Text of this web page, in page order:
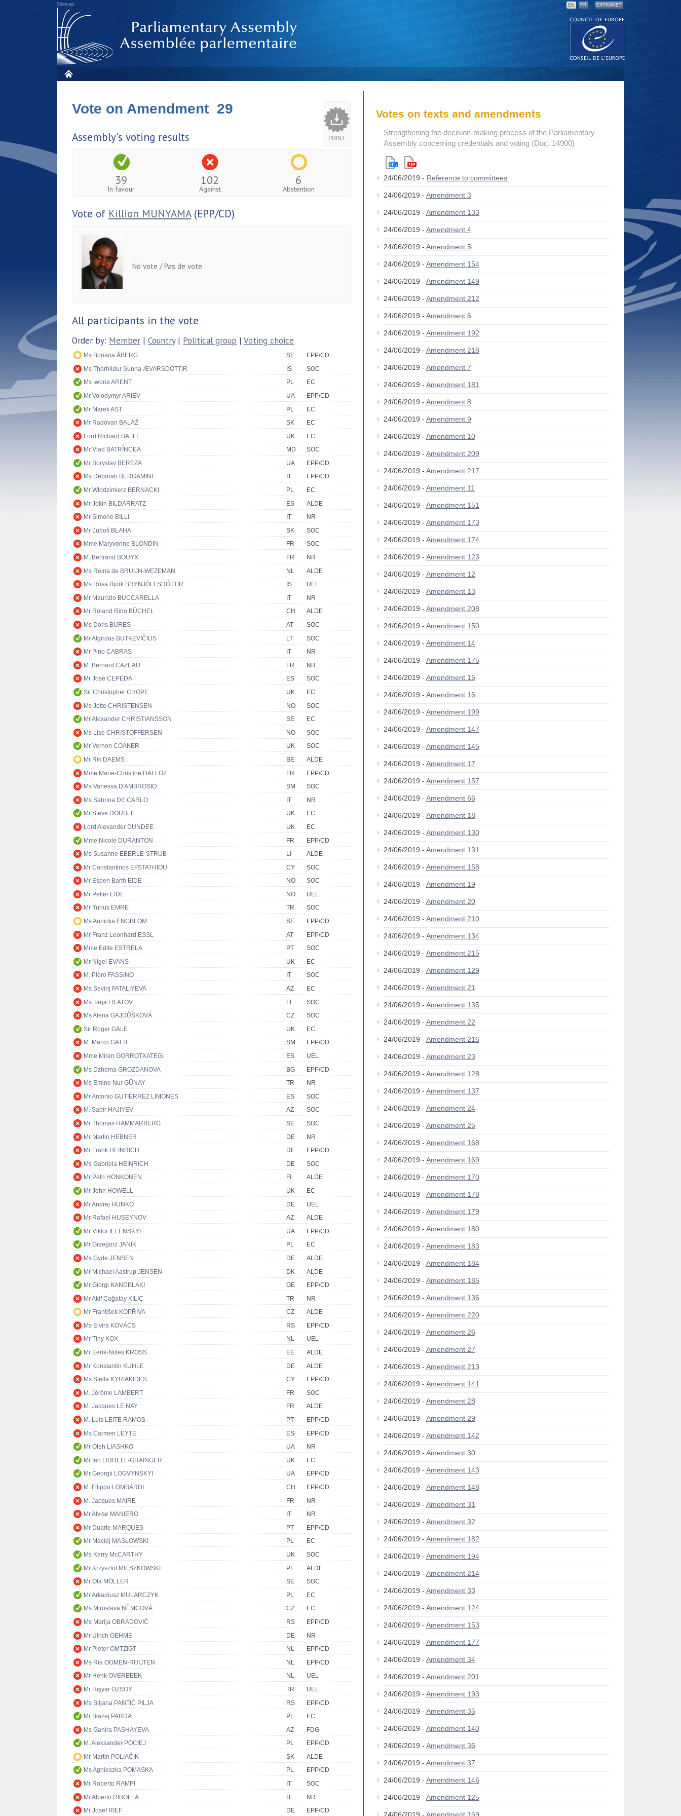
Sitemap EN FR EXTRANET
PRINT
Vote on Amendment 29
Assembly's voting results
39
In favour
102
Against
6
Abstention
Vote of Killion MUNYAMA(EPP/CD)
No vote / Pas de vote
All participants in the vote
Order by: Member | Country| Political group | Voting choice
Ms Boriana ÅBERG SE
EPP/CD
Ms Thórhildur Sunna ÆVARSDÓTTIR
IS
SOC
Ms Iwona ARENT
PL
EC
Mr Volodymyr ARIEV
UA
EPP/CD
Mr Marek AST
PL
EC
Mr Radovan BALÁŽ
SK
EC
Lord Richard BALFE
UK
EC
Mr Vlad BATRÎNCEA
MD
SOC
Mr Boryslav BEREZA
UA
EPP/CD
Ms Deborah BERGAMINI
IT
EPP/CD
Mr Włodzimierz BERNACKI
PL
EC
Mr Jokin BILDARRATZ
ES
ALDE
Mr Simone BILLI
IT
NR
Mr Ľuboš BLAHA
SK
SOC
Mme Maryvonne BLONDIN
FR
SOC
M. Bertrand BOUYX
FR
NR
Ms Reina de BRUIJN-WEZEMAN
NL
ALDE
Ms Rósa Björk BRYNJÓLFSDÓTTIR
IS
UEL
Mr Maurizio BUCCARELLA
IT
NR
Mr Roland Rino BÜCHEL
CH
ALDE
Ms Doris BURES
AT
SOC
Mr Algirdas BUTKEVIČIUS
LT
SOC
Mr Pino CABRAS
IT
NR
M. Bernard CAZEAU
FR
NR
Mr José CEPEDA
ES
SOC
Sir Christopher CHOPE
UK
EC
Ms Jette CHRISTENSEN
NO
SOC
Mr Alexander CHRISTIANSSON
SE
EC
Ms Lise CHRISTOFFERSEN
NO
SOC
Mr Vernon COAKER
UK
SOC
Mr Rik DAEMS
BE
ALDE
Mme Marie-Christine DALLOZ
FR
EPP/CD
Ms Vanessa D'AMBROSIO
SM
SOC
Ms Sabrina DE CARLO
IT
NR
Mr Steve DOUBLE
UK
EC
Lord Alexander DUNDEE
UK
EC
Mme Nicole DURANTON
FR
EPP/CD
Ms Susanne EBERLE-STRUB
LI
ALDE
Mr Constantinos EFSTATHIOU
CY
SOC
Mr Espen Barth EIDE
NO
SOC
Mr Petter EIDE
NO
UEL
Mr Yunus EMRE
TR
SOC
Ms Annicka ENGBLOM
SE
EPP/CD
Mr Franz Leonhard ESSL
AT
EPP/CD
Mme Edite ESTRELA
PT
SOC
Mr Nigel EVANS
UK
EC
M. Piero FASSINO
IT
SOC
Ms Sevinj FATALIYEVA
AZ
EC
Ms Tarja FILATOV
FI
SOC
Ms Alena GAJDŮŠKOVÁ
CZ
SOC
Sir Roger GALE
UK
EC
M. Marco GATTI
SM
EPP/CD
Mme Miren GORROTXATEGI
ES
UEL
Ms Dzhema GROZDANOVA
BG
EPP/CD
Ms Emine Nur GÜNAY
TR
NR
Mr Antonio GUTIÉRREZ LIMONES
ES
SOC
M. Sabir HAJIYEV
AZ
SOC
Mr Thomas HAMMARBERG
SE
SOC
Mr Martin HEBNER
DE
NR
Mr Frank HEINRICH
DE
EPP/CD
Ms Gabriela HEINRICH
DE
SOC
Mr Petri HONKONEN
FI
ALDE
Mr John HOWELL
UK
EC
Mr Andrej HUNKO
DE
UEL
Mr Rafael HUSEYNOV
AZ
ALDE
Mr Viktor IELENSKYI
UA
EPP/CD
Mr Grzegorz JANIK
PL
EC
Ms Gyde JENSEN
DE
ALDE
Mr Michael Aastrup JENSEN
DK
ALDE
Mr Giorgi KANDELAKI
GE
EPP/CD
Mr Akif Çağatay KILIÇ
TR
NR
Mr František KOPŘIVA
CZ
ALDE
Ms Elvira KOVÁCS
RS
EPP/CD
Mr Tiny KOX
NL
UEL
Mr Eerik-Niiles KROSS
EE
ALDE
Mr Konstantin KUHLE
DE
ALDE
Ms Stella KYRIAKIDES
CY
EPP/CD
M. Jérôme LAMBERT
FR
SOC
M. Jacques LE NAY
FR
ALDE
M. Luís LEITE RAMOS
PT
EPP/CD
Ms Carmen LEYTE
ES
EPP/CD
Mr Oleh LIASHKO
UA
NR
Mr Ian LIDDELL-GRAINGER
UK
EC
Mr Georgii LOGVYNSKYI
UA
EPP/CD
M. Filippo LOMBARDI
CH
EPP/CD
M. Jacques MAIRE
FR
NR
Mr Alvise MANIERO
IT
NR
Mr Duarte MARQUES
PT
EPP/CD
Mr Maciej MASŁOWSKI
PL
EC
Ms Kerry McCARTHY
UK
SOC
Mr Krzysztof MIESZKOWSKI
PL
ALDE
Mr Ola MÖLLER
SE
SOC
Mr Arkadiusz MULARCZYK
PL
EC
Ms Miroslava NĚMCOVÁ
CZ
EC
Ms Marija OBRADOVIĆ
RS
EPP/CD
Mr Ulrich OEHME
DE
NR
Mr Pieter OMTZIGT
NL
EPP/CD
Ms Ria OOMEN-RUIJTEN
NL
EPP/CD
Mr Henk OVERBEEK
NL
UEL
Mr Hişyar ÖZSOY
TR
UEL
Ms Biljana PANTIĆ PILJA
RS
EPP/CD
Mr Błażej PARDA
PL
EC
Ms Ganira PASHAYEVA
AZ
FDG
M. Aleksander POCIEJ
PL
EPP/CD
Mr Martin POLIAČIK
SK
ALDE
Ms Agnieszka POMASKA
PL
EPP/CD
Mr Roberto RAMPI
IT
SOC
Mr Alberto RIBOLLA
IT
NR
Mr Josef RIEF
DE EPP/CD
Votes on texts and amendments
Strengthening the decision-making process of the Parliamentary
Assembly concerning credentials and voting (Doc. 14900)
24/06/2019 - Reference to committees
24/06/2019 - Amendment 3
24/06/2019 - Amendment 133
24/06/2019 - Amendment 4
24/06/2019 - Amendment 5
24/06/2019 - Amendment 154
24/06/2019 - Amendment 149
24/06/2019 - Amendment 212
24/06/2019 - Amendment 6
24/06/2019 - Amendment 192
24/06/2019 - Amendment 218
24/06/2019 - Amendment 7
24/06/2019 - Amendment 181
24/06/2019 - Amendment 8
24/06/2019 - Amendment 9
24/06/2019 - Amendment 10
24/06/2019 - Amendment 209
24/06/2019 - Amendment 217
24/06/2019 - Amendment 11
24/06/2019 - Amendment 151
24/06/2019 - Amendment 173
24/06/2019 - Amendment 174
24/06/2019 - Amendment 123
24/06/2019 - Amendment 12
24/06/2019 - Amendment 13
24/06/2019 - Amendment 208
24/06/2019 - Amendment 150
24/06/2019 - Amendment 14
24/06/2019 - Amendment 175
24/06/2019 - Amendment 15
24/06/2019 - Amendment 16
24/06/2019 - Amendment 199
24/06/2019 - Amendment 147
24/06/2019 - Amendment 145
24/06/2019 - Amendment 17
24/06/2019 - Amendment 157
24/06/2019 - Amendment 66
24/06/2019 - Amendment 18
24/06/2019 - Amendment 130
24/06/2019 - Amendment 131
24/06/2019 - Amendment 158
24/06/2019 - Amendment 19
24/06/2019 - Amendment 20
24/06/2019 - Amendment 210
24/06/2019 - Amendment 134
24/06/2019 - Amendment 215
24/06/2019 - Amendment 129
24/06/2019 - Amendment 21
24/06/2019 - Amendment 135
24/06/2019 - Amendment 22
24/06/2019 - Amendment 216
24/06/2019 - Amendment 23
24/06/2019 - Amendment 128
24/06/2019 - Amendment 137
24/06/2019 - Amendment 24
24/06/2019 - Amendment 25
24/06/2019 - Amendment 168
24/06/2019 - Amendment 169
24/06/2019 - Amendment 170
24/06/2019 - Amendment 178
24/06/2019 - Amendment 179
24/06/2019 - Amendment 180
24/06/2019 - Amendment 183
24/06/2019 - Amendment 184
24/06/2019 - Amendment 185
24/06/2019 - Amendment 136
24/06/2019 - Amendment 220
24/06/2019 - Amendment 26
24/06/2019 - Amendment 27
24/06/2019 - Amendment 213
24/06/2019 - Amendment 141
24/06/2019 - Amendment 28
24/06/2019 - Amendment 29
24/06/2019 - Amendment 142
24/06/2019 - Amendment 30
24/06/2019 - Amendment 143
24/06/2019 - Amendment 148
24/06/2019 - Amendment 31
24/06/2019 - Amendment 32
24/06/2019 - Amendment 182
24/06/2019 - Amendment 194
24/06/2019 - Amendment 214
24/06/2019 - Amendment 33
24/06/2019 - Amendment 124
24/06/2019 - Amendment 153
24/06/2019 - Amendment 177
24/06/2019 - Amendment 34
24/06/2019 - Amendment 201
24/06/2019 - Amendment 193
24/06/2019 - Amendment 35
24/06/2019 - Amendment 140
24/06/2019 - Amendment 36
24/06/2019 - Amendment 37
24/06/2019 - Amendment 146
24/06/2019 - Amendment 125